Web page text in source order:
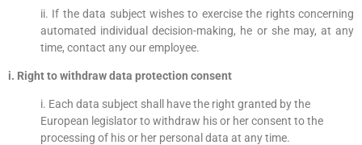
ii. If the data subject wishes to exercise the rights concerning
automated individual decision-making, he or she may, at any
time, contact any our employee.
i. Right to withdraw data protection consent
i. Each data subject shall have the right granted by the
European legislator to withdraw his or her consent to the
processing of his or her personal data at any time.